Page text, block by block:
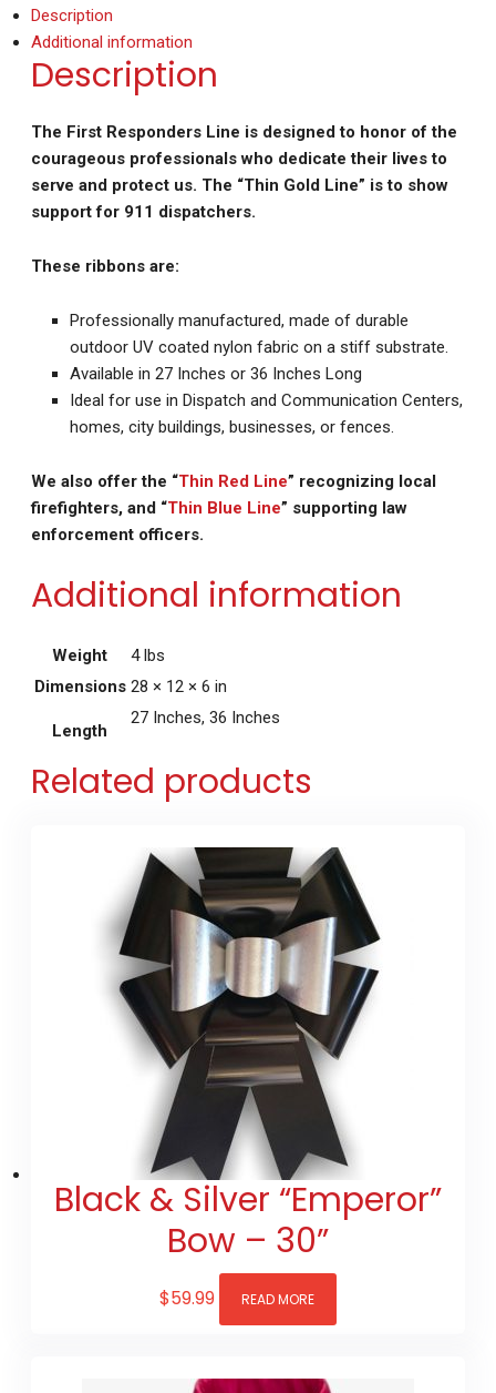
Description
Additional information
Description
The First Responders Line is designed to honor of the
courageous professionals who dedicate their lives to
serve and protect us. The “Thin Gold Line” is to show
support for 911 dispatchers.
These ribbons are:
Professionally manufactured, made of durable
outdoor UV coated nylon fabric on a stiff substrate.
Available in 27 Inches or 36 Inches Long
Ideal for use in Dispatch and Communication Centers,
homes, city buildings, businesses, or fences.
We also offer the “Thin Red Line” recognizing local
firefighters, and “Thin Blue Line” supporting law
enforcement officers.
Additional information
Weight
4 lbs
Dimensions 28 × 12 × 6 in
Length
27 Inches, 36 Inches
Related products
Black & Silver “Emperor”
Bow – 30”
$59.99 READ MORE